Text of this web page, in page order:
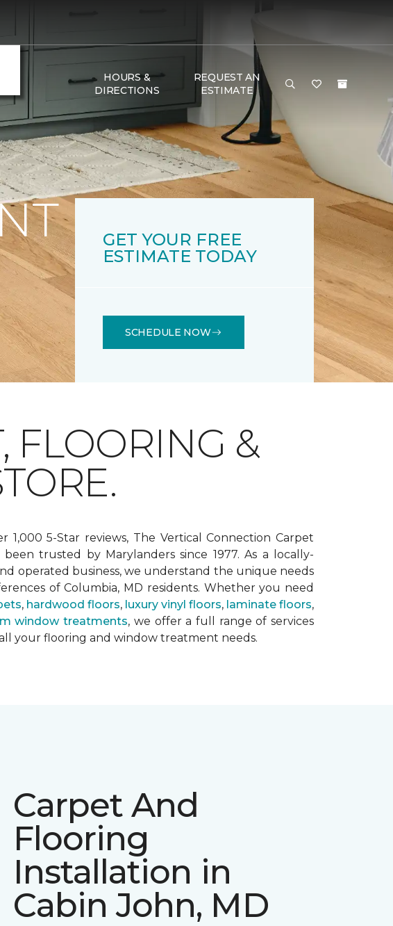
HOURS &
DIRECTIONS
REQUEST AN
ESTIMATE
GET YOUR FREE
ESTIMATE TODAY
SCHEDULE NOW
FLOORING &
1,000 5-Star reviews, The Vertical Connection Carpet
been trusted by Marylanders since 1977. As a locally-
operated business, we understand the unique needs
of Columbia, MD residents. Whether you need
, hardwood floors, luxury vinyl floors, laminate floors,
window treatments, we offer a full range of services
your flooring and window treatment needs.
Carpet And
Flooring
Installation in
Cabin John, MD